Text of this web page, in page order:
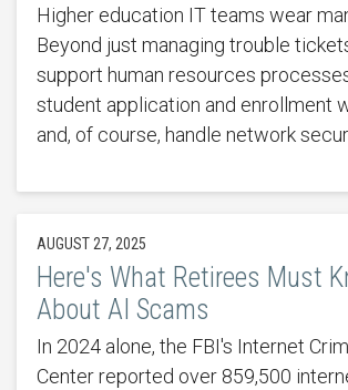
Higher education IT teams wear
Beyond just managing trouble
support human resources
student application and enrollment
and, of course, handle network
AUGUST 27, 2025
Here's What Retirees Must
About AI Scams
In 2024 alone, the FBI's Internet
Center reported over 859,500